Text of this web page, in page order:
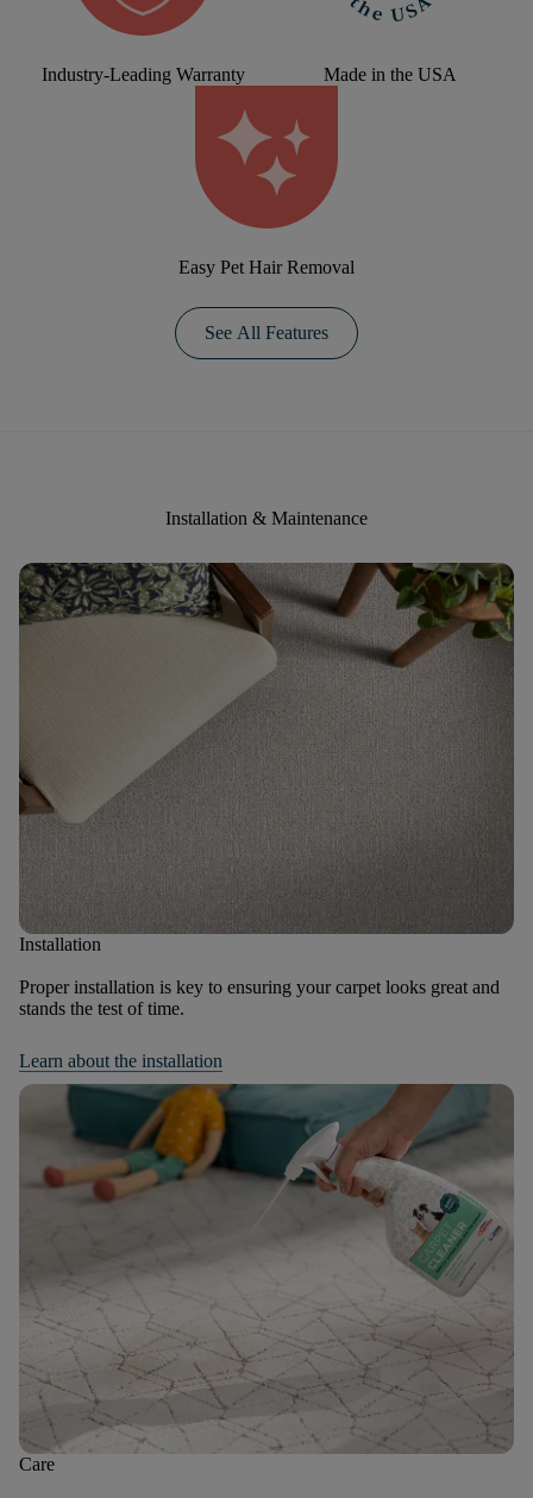
Industry-Leading Warranty Made in the USA
Easy Pet Hair Removal
See All Features
Installation & Maintenance
Installation
Proper installation is key to ensuring your carpet looks great and
stands the test of time.
Learn about the installation
Care